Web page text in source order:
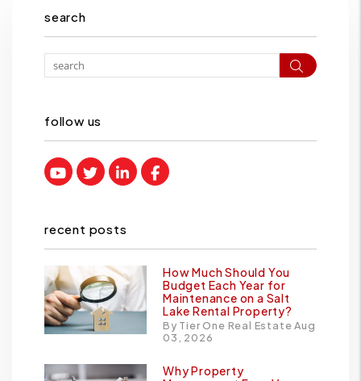
search
Search
follow us
Youtube
TwitterLinked InFacebook
recent posts
How Much Should You
Budget Each Year for
Maintenance on a Salt
Lake Rental Property?
By Tier One Real Estate Aug
03, 2026
Why Property